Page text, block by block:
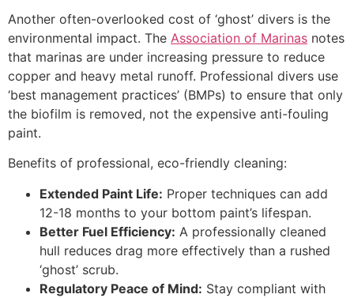
Another often-overlooked cost of ‘ghost’ divers is the
environmental impact. The Association of Marinas notes
that marinas are under increasing pressure to reduce
copper and heavy metal runoff. Professional divers use
‘best management practices’ (BMPs) to ensure that only
the biofilm is removed, not the expensive anti-fouling
paint.
Benefits of professional, eco-friendly cleaning:
Extended Paint Life: Proper techniques can add
12-18 months to your bottom paint’s lifespan.
Better Fuel Efficiency: A professionally cleaned
hull reduces drag more effectively than a rushed
‘ghost’ scrub.
Regulatory Peace of Mind: Stay compliant with